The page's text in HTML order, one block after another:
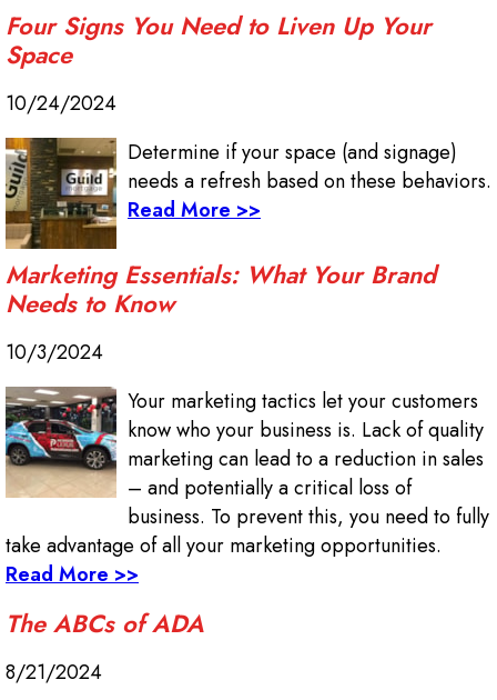
Four Signs You Need to Liven Up Your
Space
10/24/2024
Determine if your space (and signage)
needs a refresh based on these behaviors.
Read More >>
Marketing Essentials: What Your Brand
Needs to Know
10/3/2024
Your marketing tactics let your customers
know who your business is. Lack of quality
marketing can lead to a reduction in sales
– and potentially a critical loss of
business. To prevent this, you need to fully
take advantage of all your marketing opportunities.
Read More >>
The ABCs of ADA
8/21/2024